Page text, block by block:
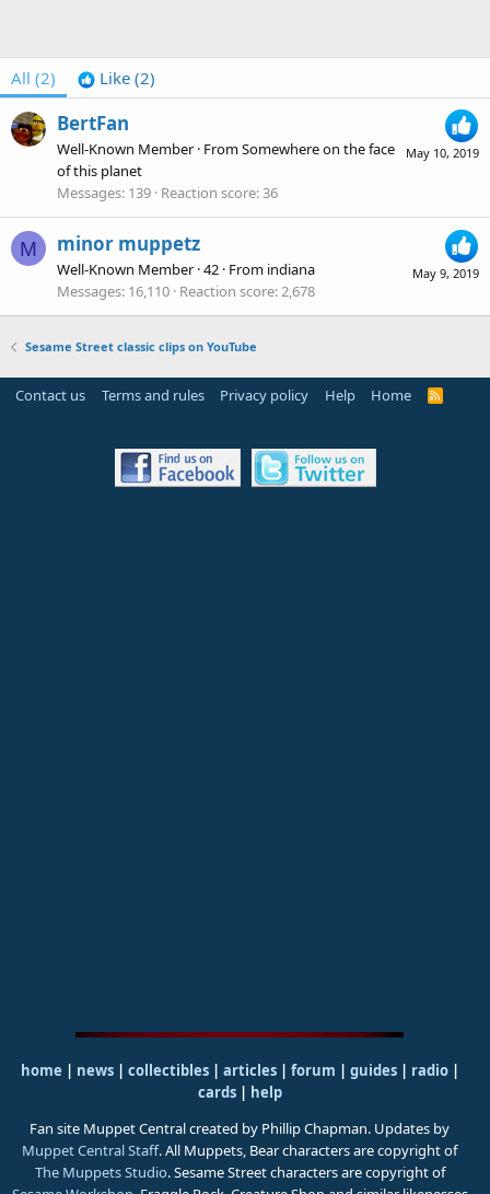
All (2) Like (2)
May 10, 2019
BertFan
Well-Known Member · FromSomewhere on the face
of this planet
Messages 139 Reaction score 36
M
May 9, 2019
minor muppetz
Well-Known Member ·42 · From indiana
Messages 16,110 Reaction score 2,678
Sesame Street classic clips on YouTube
Contact us Terms and rules Privacy policy Help Home
R
S
home | news | collectibles | articles | forum | guides| radio|
cards| help
Fan site Muppet Central created by Phillip Chapman. Updates by
Muppet Central Staff. All Muppets, Bear characters are copyright of
The Muppets Studio. Sesame Street characters are copyright of